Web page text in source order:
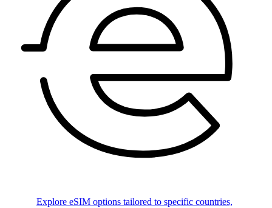
Explore eSIM options tailored to specific countries,